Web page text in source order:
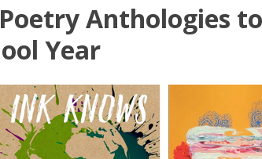
Anthologies to
Year